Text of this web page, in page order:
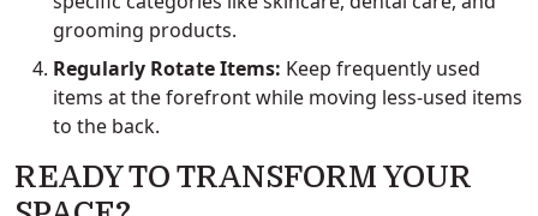
grooming products.
Regularly Rotate Items: Keep frequently used
items at the forefront while moving less-used items
to the back.
READY TO TRANSFORM YOUR